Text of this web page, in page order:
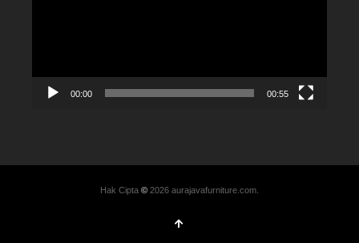
00:00 00:55
Hak Cipta © 2026 aurajavafurniture.com.